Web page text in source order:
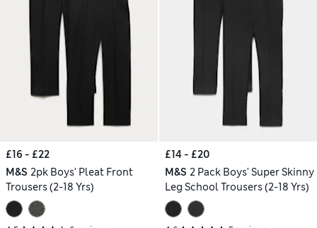
£16 - £22
M&S 2pk Boys' Pleat Front
Trousers (2-18 Yrs)
£14 - £20
M&S 2 Pack Boys' Super Skinny
Leg School Trousers (2-18 Yrs)